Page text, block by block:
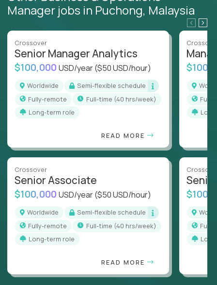
Manager jobs in Puchong, Malaysia
Crossover
Senior Manager Analytics
$100,000 USD/year($50 USD/hour)
Worldwide
Semi-flexible schedule
Fully-remote
full-time (40 hrs/week)
Long-term role
READ MORE
Crossover
Senior Associate
$100,000 USD/year($50 USD/hour)
Worldwide
Semi-flexible schedule
Fully-remote
full-time (40 hrs/week)
Long-term role
READ MORE